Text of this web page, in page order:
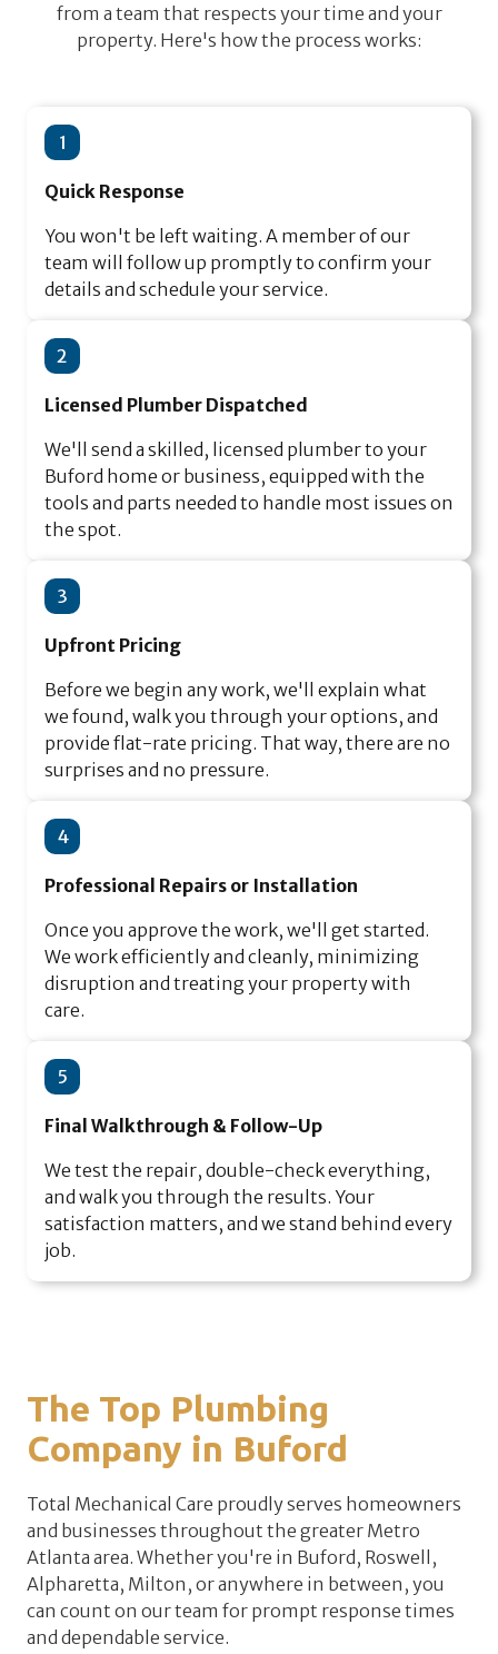
from a team that respects your time and your
property. Here's how the process works:
1
Quick Response
You won't be left waiting. A member of our
team will follow up promptly to confirm your
details and schedule your service.
2
Licensed Plumber Dispatched
We'll send a skilled, licensed plumber to your
Buford home or business, equipped with the
tools and parts needed to handle most issues on
the spot.
3
Upfront Pricing
Before we begin any work, we'll explain what
we found, walk you through your options, and
provide flat-rate pricing. That way, there are no
surprises and no pressure.
4
Professional Repairs or Installation
Once you approve the work, we'll get started.
We work efficiently and cleanly, minimizing
disruption and treating your property with
care.
5
Final Walkthrough & Follow-Up
We test the repair, double-check everything,
and walk you through the results. Your
satisfaction matters, and we stand behind every
job.
The Top Plumbing
Company in Buford
Total Mechanical Care proudly serves homeowners
and businesses throughout the greater Metro
Atlanta area. Whether you're in Buford, Roswell,
Alpharetta, Milton, or anywhere in between, you
can count on our team for prompt response times
and dependable service.